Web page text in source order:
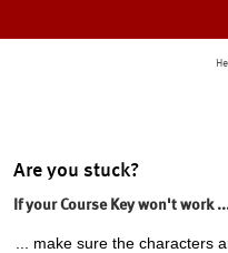
Are you stuck?
If your Course Key won't work
... make sure the characters